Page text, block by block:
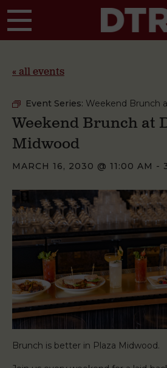
« all events
Event Series: Weekend Brunch
Weekend Brunch at
Midwood
MARCH 16, 2030 @ 11:00 AM -
Brunch is better in Plaza Midwood.